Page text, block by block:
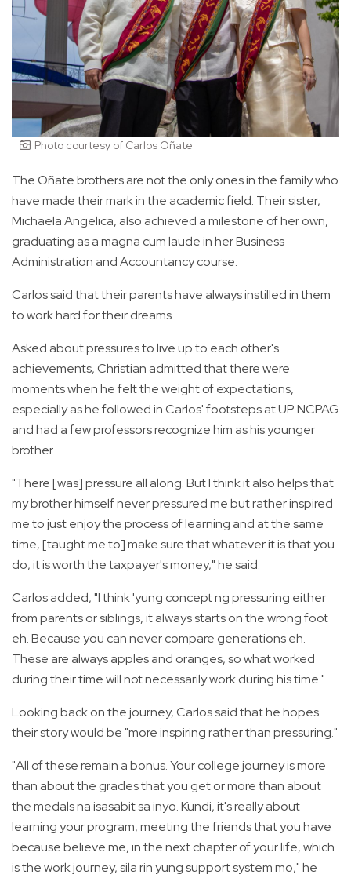
Photo courtesy of Carlos Oñate
The Oñate brothers are not the only ones in the family who
have made their mark in the academic field. Their sister,
Michaela Angelica, also achieved a milestone of her own,
graduating as a magna cum laude in her Business
Administration and Accountancy course.
Carlos said that their parents have always instilled in them
to work hard for their dreams.
Asked about pressures to live up to each other's
achievements, Christian admitted that there were
moments when he felt the weight of expectations,
especially as he followed in Carlos' footsteps at UP NCPAG
and had a few professors recognize him as his younger
brother.
"There [was] pressure all along. But I think it also helps that
my brother himself never pressured me but rather inspired
me to just enjoy the process of learning and at the same
time, [taught me to] make sure that whatever it is that you
do, it is worth the taxpayer's money," he said.
Carlos added, "I think 'yung concept ng pressuring either
from parents or siblings, it always starts on the wrong foot
eh. Because you can never compare generations eh.
These are always apples and oranges, so what worked
during their time will not necessarily work during his time."
Looking back on the journey, Carlos said that he hopes
their story would be "more inspiring rather than pressuring."
"All of these remain a bonus. Your college journey is more
than about the grades that you get or more than about
the medals na isasabit sa inyo. Kundi, it's really about
learning your program, meeting the friends that you have
because believe me, in the next chapter of your life, which
is the work journey, sila rin yung support system mo," he